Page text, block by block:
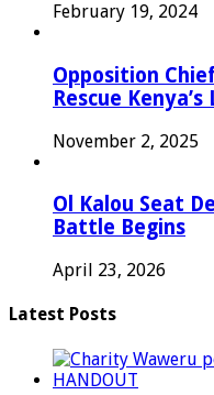
February 19, 2024
Opposition
Rescue
November 2, 2025
Ol Kalou Seat
Battle Begins
April 23, 2026
Latest Posts